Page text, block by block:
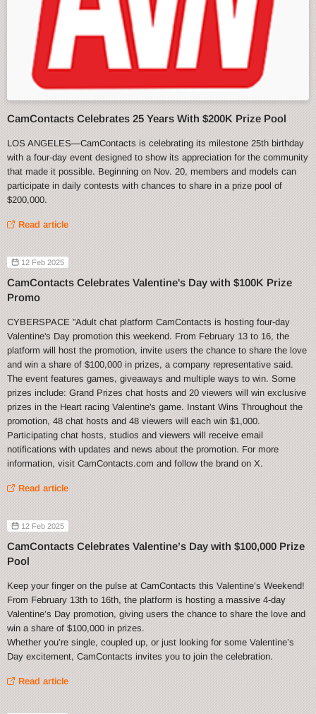
CamContacts Celebrates 25 Years With $200K Prize Pool
LOS ANGELES—CamContacts is celebrating its milestone 25th birthday
with a four-day event designed to show its appreciation for the community
that made it possible. Beginning on Nov. 20, members and models can
participate in daily contests with chances to share in a prize pool of
$200,000.
Read article
12 Feb 2025
CamContacts Celebrates Valentine's Day with $100K Prize
Promo
CYBERSPACE ”Adult chat platform CamContacts is hosting four-day
Valentine's Day promotion this weekend. From February 13 to 16, the
platform will host the promotion, invite users the chance to share the love
and win a share of $100,000 in prizes, a company representative said.
The event features games, giveaways and multiple ways to win. Some
prizes include: Grand Prizes chat hosts and 20 viewers will win exclusive
prizes in the Heart racing Valentine's game. Instant Wins Throughout the
promotion, 48 chat hosts and 48 viewers will each win $1,000.
Participating chat hosts, studios and viewers will receive email
notifications with updates and news about the promotion. For more
information, visit CamContacts.com and follow the brand on X.
Read article
12 Feb 2025
CamContacts Celebrates Valentine’s Day with $100,000 Prize
Pool
Keep your finger on the pulse at CamContacts this Valentine’s Weekend!
From February 13th to 16th, the platform is hosting a massive 4-day
Valentine’s Day promotion, giving users the chance to share the love and
win a share of $100,000 in prizes.
Whether you’re single, coupled up, or just looking for some Valentine’s
Day excitement, CamContacts invites you to join the celebration.
Read article